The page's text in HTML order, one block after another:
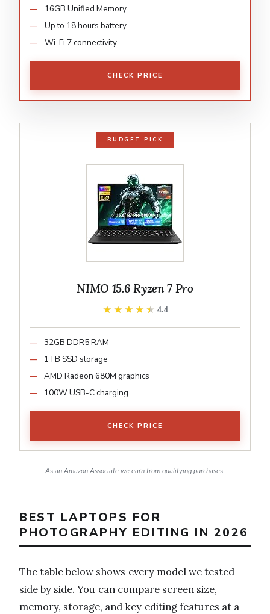
16GB Unified Memory
Up to 18 hours battery
Wi-Fi 7 connectivity
CHECK PRICE
BUDGET PICK
NIMO 15.6 Ryzen 7 Pro
★★★★★
★★★★★ 4.4
32GB DDR5 RAM
1TB SSD storage
AMD Radeon 680M graphics
100W USB-C charging
CHECK PRICE
As an Amazon Associate we earn from qualifying purchases.
BEST LAPTOPS FOR
PHOTOGRAPHY EDITING IN 2026
The table below shows every model we tested
side by side. You can compare screen size,
memory, storage, and key editing features at a